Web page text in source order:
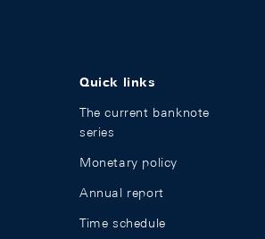
Quick links
The current banknote
series
Monetary policy
Annual report
Time schedule